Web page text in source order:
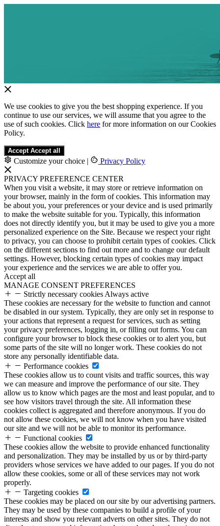
We use cookies to give you the best shopping experience. If you
continue to use our services, we will assume that you agree to the
use of such cookies. Click here for more information on our Cookies
Policy.
Accept Accept all
Customize your choice | Privacy Policy
PRIVACY PREFERENCE CENTER
When you visit a website, it may store or retrieve information on
your browser, mainly in the form of cookies. This information may
be about you, your preferences or your device and is used primarily
to make the website suitable for you. Typically, this information
does not directly identify you, but it may be used to give you a more
personalized experience on the Site. Because we respect your right
to privacy, you can choose to prohibit certain types of cookies. Click
on the different sections to find out more and to change our default
settings. However, blocking certain types of cookies may impact
your experience and the services we are able to offer you.
Accept all
MANAGE CONSENT PREFERENCES
Strictly necessary cookies Always active
These cookies are necessary for the website to function and cannot
be disabled in our system. Typically, they are only set in response to
your actions that represent a request for services, such as setting
your privacy preferences, logging in, or filling out forms. You can
configure your browser to block these cookies or to alert you, but
some parts of the site will no longer work. These cookies do not
store any personally identifiable data.
Performance cookies
These cookies allow us to count visits and traffic sources, this way
we can measure and improve the performance of our site. They
allow us to know which pages are the most and least popular, and to
see how visitors travel through the site. All information these
cookies collect is aggregated and therefore anonymous. If you do
not allow these cookies, we will not know when you have visited
our site and we will not be able to monitor its performance.
Functional cookies
These cookies allow the website to provide enhanced functionality
and personalization. They may be installed by us or by third-party
providers whose services we have added to our pages. If you do not
allow these cookies, some or all of these services may not work
properly.
Targeting cookies
These cookies may be placed on our site by our advertising partners.
They may be used by these companies to build a profile of your
interests and show you relevant adverts on other sites. They do not